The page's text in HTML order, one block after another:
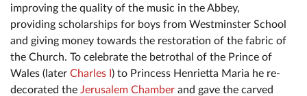
improving the quality of the music in the Abbey,
providing scholarships for boys from Westminster School
and giving money towards the restoration of the fabric of
the Church. To celebrate the betrothal of the Prince of
Wales (later Charles I) to Princess Henrietta Maria he re-
decorated the Jerusalem Chamber and gave the carved